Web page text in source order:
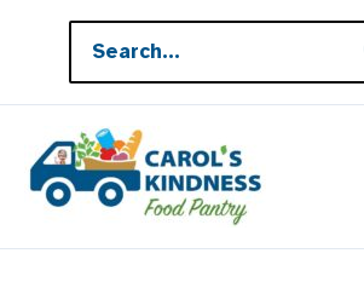
content
for: